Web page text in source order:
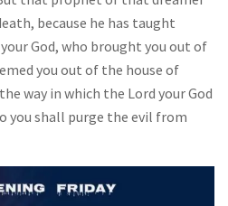
because he has taught
God, who brought you out of
you out of the house of
way in which the Lord your God
you shall purge the evil from